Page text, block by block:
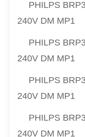
PHILPS
240V DM MP1
PHILPS
240V DM MP1
PHILPS
240V DM MP1
PHILPS
240V DM MP1